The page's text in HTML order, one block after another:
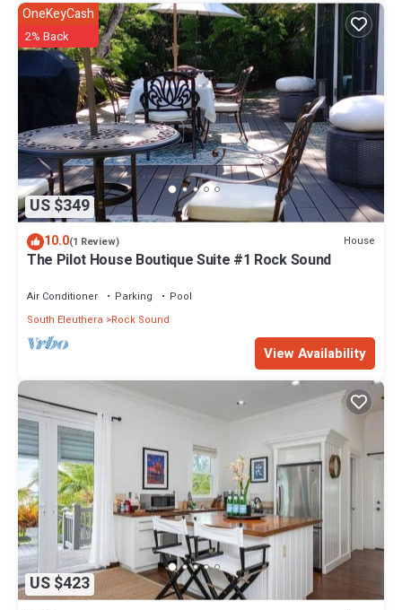
US $349
OneKeyCash
2% Back
10.0(1 Review) House
The Pilot House Boutique Suite #1 Rock Sound
Air Conditioner Parking
Pool
South Eleuthera
Rock Sound
View Availability
US $423